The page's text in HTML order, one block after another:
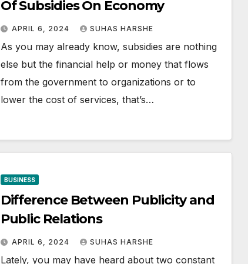
Of Subsidies On Economy
APRIL 6, 2024 SUHAS HARSHE
As you may already know, subsidies are nothing
else but the financial help or money that flows
from the government to organizations or to
lower the cost of services, that’s…
BUSINESS
Difference Between Publicity and
Public Relations
APRIL 6, 2024 SUHAS HARSHE
Lately, you may have heard about two constant